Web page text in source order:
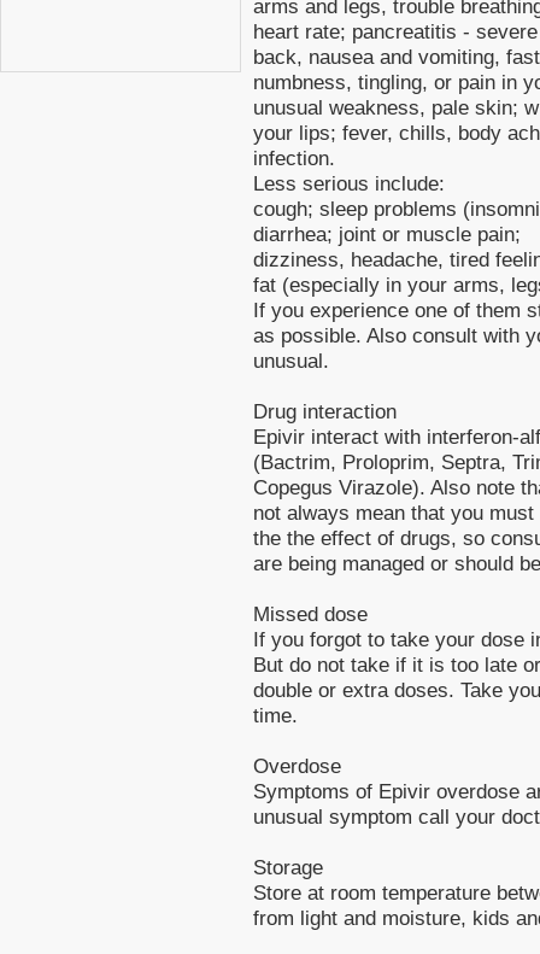
arms and legs, trouble
heart rate; pancreatitis -
back, nausea and vomiting,
numbness, tingling, or pain in
unusual weakness, pale skin;
your lips; fever, chills, body
infection.
Less serious include:
cough; sleep problems
diarrhea; joint or muscle pain;
dizziness, headache, tired
fat (especially in your arms,
If you experience one of them
as possible. Also consult with
unusual.
Drug interaction
Epivir interact with interferon-
(Bactrim, Proloprim, Septra,
Copegus Virazole). Also note
not always mean that you
the the effect of drugs, so
are being managed or should
Missed dose
If you forgot to take your dose
But do not take if it is too late
double or extra doses. Take
time.
Overdose
Symptoms of Epivir overdose
unusual symptom call your
Storage
Store at room temperature
from light and moisture, kids